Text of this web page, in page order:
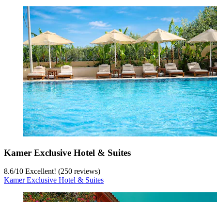
Kamer Exclusive Hotel & Suites
8.6/10 Excellent! (250 reviews)
Kamer Exclusive Hotel & Suites